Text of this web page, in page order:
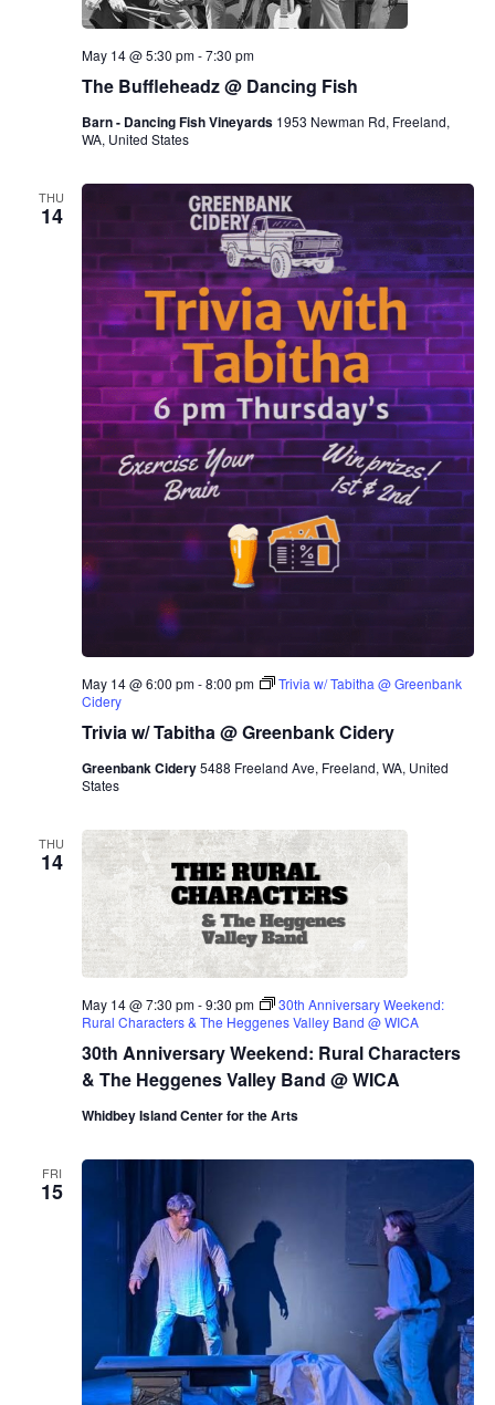
The Buffleheadz @ Dancing Fish
May 14 @ 5:30 pm-7:30 pm
Barn - Dancing Fish Vineyards 1953 Newman Rd, Freeland,
WA, United States
THU
14
Trivia w/ Tabitha @ Greenbank Cidery
May 14 @ 6:00 pm-8:00 pm
Trivia w/ Tabitha @ Greenbank
Cidery
Greenbank Cidery5488 Freeland Ave, Freeland, WA, United
States
THU
14
30th Anniversary Weekend: Rural Characters
& The Heggenes Valley Band @ WICA
May 14 @ 7:30 pm-9:30 pm
30th Anniversary Weekend:
Rural Characters & The Heggenes Valley Band @ WICA
Whidbey Island Center for the Arts
FRI
15